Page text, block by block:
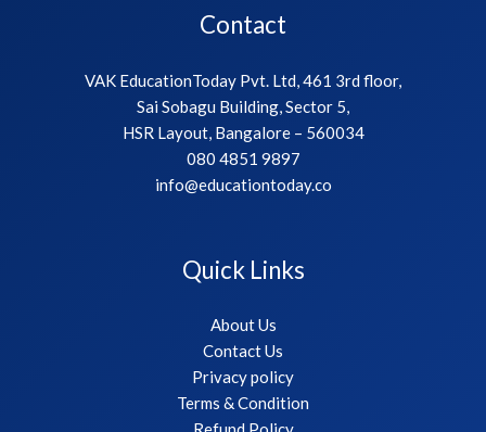
Contact
VAK EducationToday Pvt. Ltd, 461 3rd floor,
Sai Sobagu Building, Sector 5,
HSR Layout, Bangalore – 560034
080 4851 9897
info@educationtoday.co
Quick Links
About Us
Contact Us
Privacy policy
Terms & Condition